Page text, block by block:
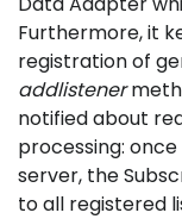
Furthermore, it
registration of
addlistener
notified about
processing:
server, the
to all registered